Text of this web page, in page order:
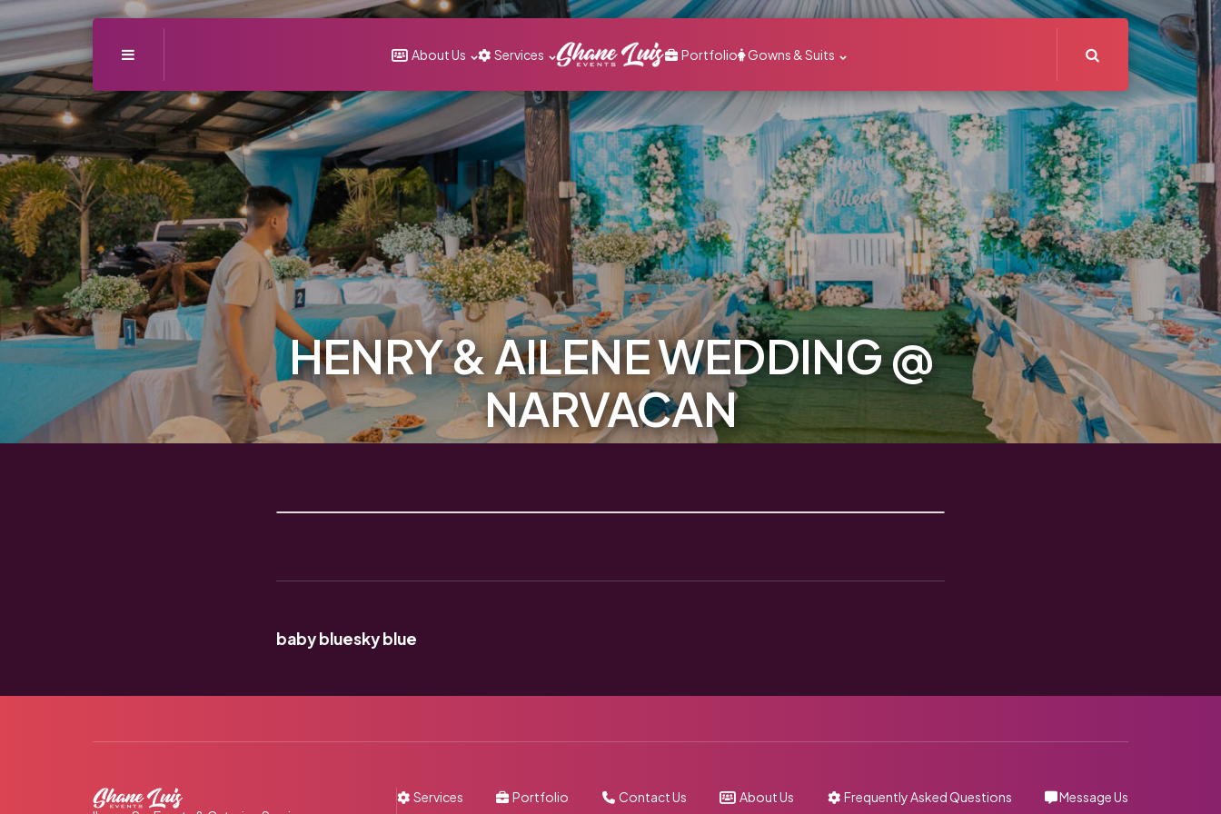
About Us Services Portfolio Gowns & Suits Search
HENRY & AILENE WEDDING @
NARVACAN
baby bluesky blue
Services Portfolio Contact Us About Us Frequently Asked Questions Message Us